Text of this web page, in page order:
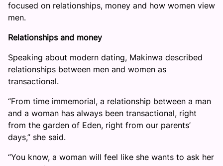
focused on relationships, money and how women view
men.
Relationships and money
Speaking about modern dating, Makinwa described
relationships between men and women as
transactional.
“From time immemorial, a relationship between a man
and a woman has always been transactional, right
from the garden of Eden, right from our parents’
days,” she said.
“You know, a woman will feel like she wants to ask her